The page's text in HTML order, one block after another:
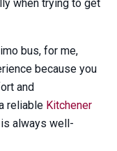
when trying to get
bus, for me,
because you
and
reliable Kitchener
always well-